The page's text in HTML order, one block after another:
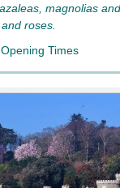
magnolias
roses.
Times